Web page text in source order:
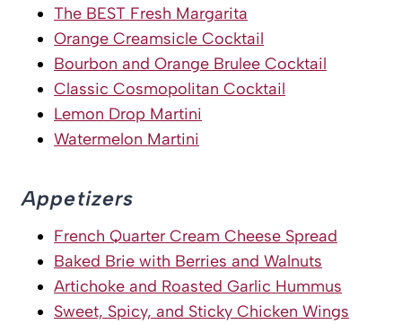
The BEST Fresh Margarita
Orange Creamsicle Cocktail
Bourbon and Orange Brulee Cocktail
Classic Cosmopolitan Cocktail
Lemon Drop Martini
Watermelon Martini
Appetizers
French Quarter Cream Cheese Spread
Baked Brie with Berries and Walnuts
Artichoke and Roasted Garlic Hummus
Sweet, Spicy, and Sticky Chicken Wings